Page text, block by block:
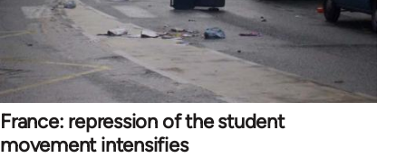
France: repression of the student
movement intensifies